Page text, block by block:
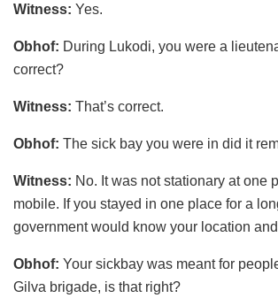
Witness: Yes.
Obhof: During Lukodi, you were a
correct?
Witness: That’s correct.
Obhof: The sick bay you were in did it
Witness: No. It was not stationary at one
mobile. If you stayed in one place for a
government would know your location
Obhof: Your sickbay was meant for
Gilva brigade, is that right?